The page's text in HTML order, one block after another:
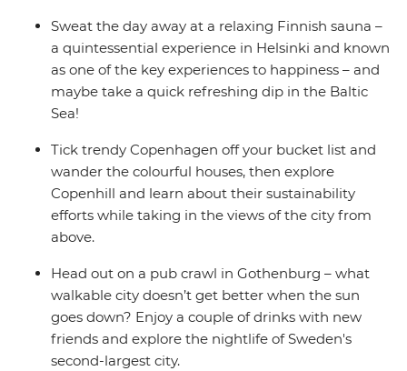
Sweat the day away at a relaxing Finnish sauna –
a quintessential experience in Helsinki and known
as one of the key experiences to happiness – and
maybe take a quick refreshing dip in the Baltic
Sea!
Tick trendy Copenhagen off your bucket list and
wander the colourful houses, then explore
Copenhill and learn about their sustainability
efforts while taking in the views of the city from
above.
Head out on a pub crawl in Gothenburg – what
walkable city doesn’t get better when the sun
goes down? Enjoy a couple of drinks with new
friends and explore the nightlife of Sweden's
second-largest city.